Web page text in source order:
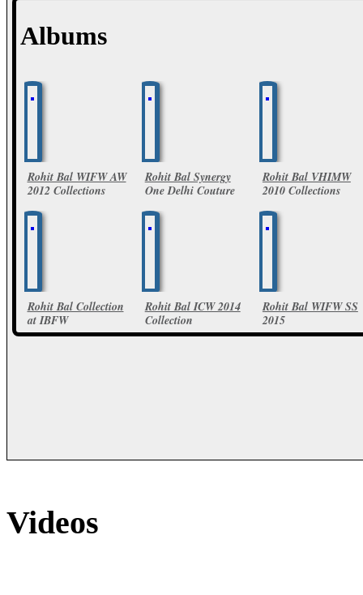
Albums
Rohit Bal WIFW AW
2012 Collections
Rohit Bal Synergy
One Delhi Couture
32 Photos
Rohit Bal VHIMW
2010 Collections
Rohit Bal Collection
at IBFW
6 Photos
Rohit Bal ICW 2014
Collection
17 Photos
Rohit Bal WIFW SS
2015
85 Photos
Videos